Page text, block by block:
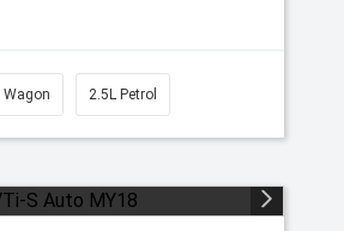
Wagon 2.5L Petrol